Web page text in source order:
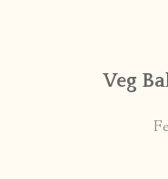
PUBLISHED WORKS
Veg